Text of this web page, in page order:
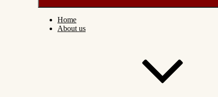
Home
About us